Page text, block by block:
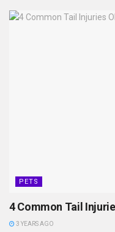
PETS
4 Common Tail
3 YEARS AGO